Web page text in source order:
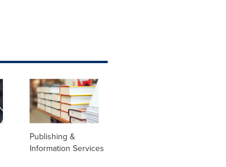
Publishing &
Information Services